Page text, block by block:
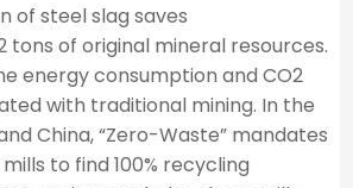
of steel slag saves
tons of original mineral resources.
energy consumption and CO2​
with traditional mining. In the
China, “Zero-Waste” mandates
to find 100% recycling